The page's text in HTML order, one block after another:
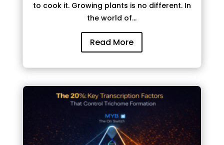
to cook it. Growing plants is no different. In
the world of...
Read More